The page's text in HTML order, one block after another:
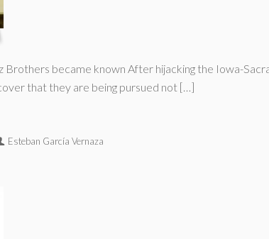
became known After hijacking the Iowa-
that they are being pursued not […]
Esteban García Vernaza